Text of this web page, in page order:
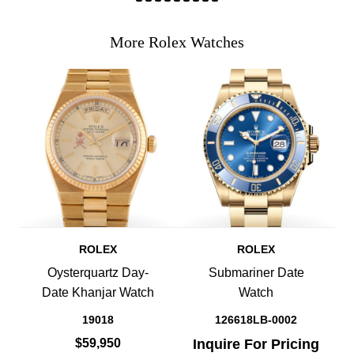
More Rolex Watches
ROLEX
Oysterquartz Day-
Date Khanjar Watch
19018
$59,950
ROLEX
Submariner Date
Watch
126618LB-0002
Inquire For Pricing